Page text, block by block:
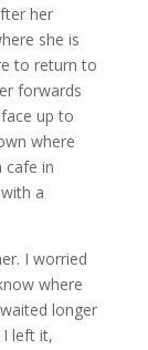
her
she is
to return to
forwards
up to
where
cafe in
a
I worried
where
longer
I left it,